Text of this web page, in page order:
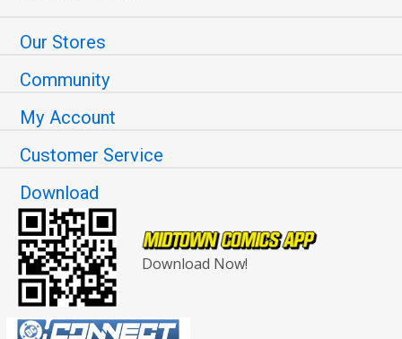
Our Stores
Community
My Account
Customer Service
Download
Download Now!